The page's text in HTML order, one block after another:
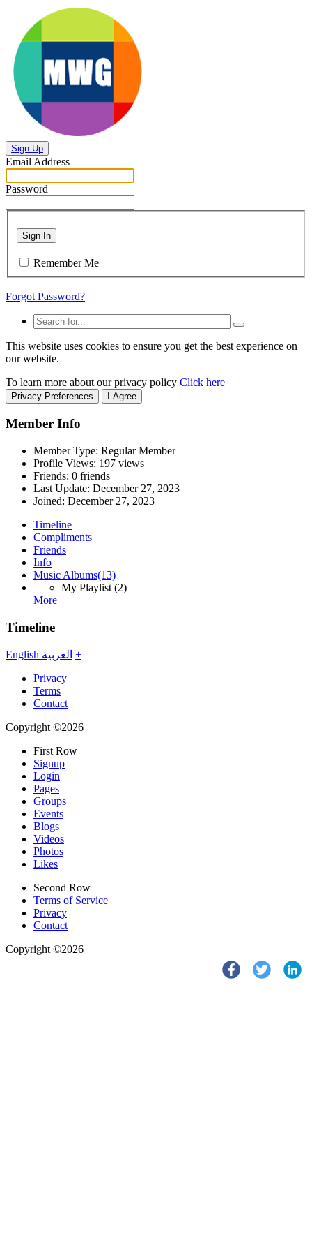
Sign Up
Email Address
Password
Sign In
Remember Me
Forgot Password?
This website uses cookies to ensure you get the best experience on
our website.
To learn more about our privacy policy Click here
Privacy Preferences I Agree
Member Info
Member Type: Regular Member
Profile Views: 197 views
Friends: 0 friends
Last Update: December 27, 2023
Joined: December 27, 2023
Timeline
Compliments
Friends
Info
Music Albums(13)
My Playlist (2)
More +
Timeline
English العربية +
Privacy
Terms
Contact
Copyright ©2026
First Row
Signup
Login
Pages
Groups
Events
Blogs
Videos
Photos
Likes
Second Row
Terms of Service
Privacy
Contact
Copyright ©2026